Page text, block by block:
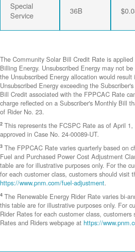
Special
Service
36B
The Community Solar Bill Credit Rate is
Billing Energy. Unsubscribed Energy may not
the Unsubscribed Energy allocation would
Unsubscribed Energy exceeding the
Bill Credit associated with the FPPCAC Rate
charge reflected on a Subscriber's Monthly Bill
of Rider No. 23.
2 This represents the FCSPC Rate as of April
approved in Case No. 24-00089-UT.
3 The FPPCAC Rate varies quarterly based on
Fuel and Purchased Power Cost Adjustment
table are for illustrative purposes only. For the
for each customer class, customers should visit
https://www.pnm.com/fuel-adjustment.
4 The Renewable Energy Rider Rate varies bi-
this table are for illustrative purposes only. For
Rider Rates for each customer class,
Rates and Riders webpage at https://